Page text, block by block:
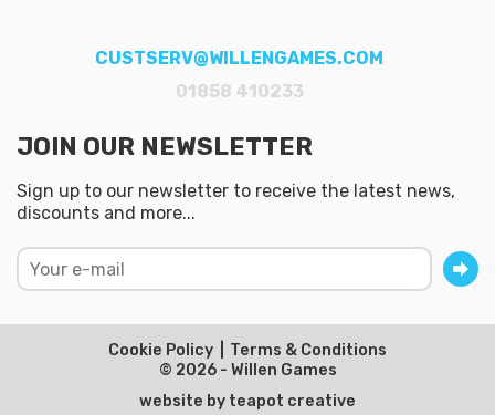
CUSTSERV@WILLENGAMES.COM
01858 410233
JOIN OUR NEWSLETTER
Sign up to our newsletter to receive the latest news,
discounts and more...
© 2026 - Willen Games
Cookie Policy Terms & Conditions
website by teapot creative